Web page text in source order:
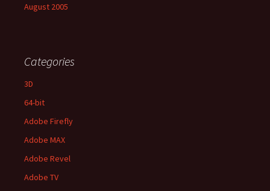
August 2005
Categories
3D
64-bit
Adobe Firefly
Adobe MAX
Adobe Revel
Adobe TV